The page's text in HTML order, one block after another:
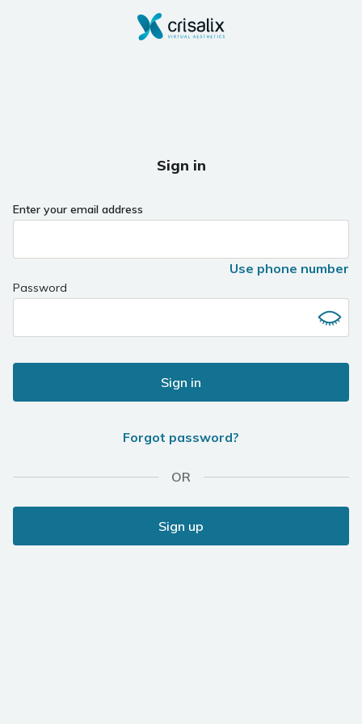
Sign in
Enter your email address
Use phone number
Password
Sign in
Forgot password?
OR
Sign up